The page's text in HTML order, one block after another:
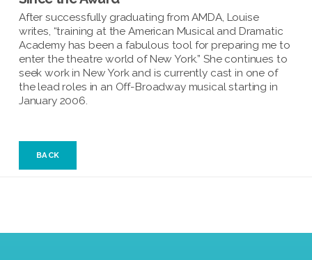
After successfully graduating from AMDA, Louise
writes, “training at the American Musical and Dramatic
Academy has been a fabulous tool for preparing me to
enter the theatre world of New York.” She continues to
seek work in New York and is currently cast in one of
the lead roles in an Off-Broadway musical starting in
January 2006.
BACK